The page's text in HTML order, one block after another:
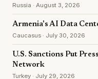
Russia · August 3, 2026
Armenia's AI Data
Caucasus · July 30, 2026
U.S. Sanctions Put
Network
Turkey · July 29, 2026